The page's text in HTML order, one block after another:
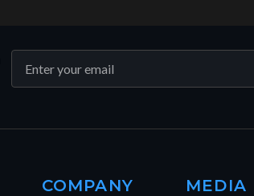
COMPANY MEDIA